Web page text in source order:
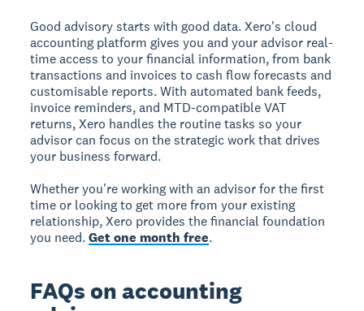
Good advisory starts with good data. Xero's cloud
accounting platform gives you and your advisor real-
time access to your financial information, from bank
transactions and invoices to cash flow forecasts and
customisable reports. With automated bank feeds,
invoice reminders, and MTD-compatible VAT
returns, Xero handles the routine tasks so your
advisor can focus on the strategic work that drives
your business forward.
Whether you're working with an advisor for the first
time or looking to get more from your existing
relationship, Xero provides the financial foundation
you need.Get one month free.
FAQs on accounting